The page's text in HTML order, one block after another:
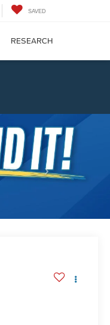
SAVED
RESEARCH